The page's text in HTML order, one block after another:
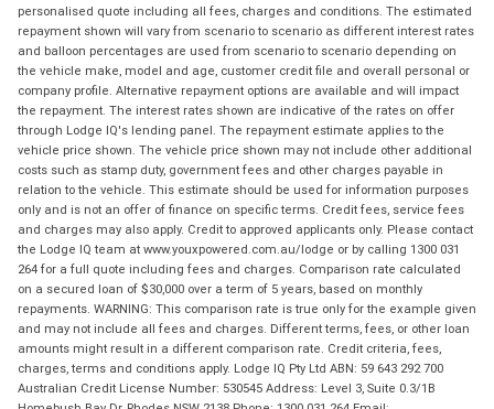
personalised quote including all fees, charges and conditions. The estimated
repayment shown will vary from scenario to scenario as different interest rates
and balloon percentages are used from scenario to scenario depending on
the vehicle make, model and age, customer credit file and overall personal or
company profile. Alternative repayment options are available and will impact
the repayment. The interest rates shown are indicative of the rates on offer
through Lodge IQ's lending panel. The repayment estimate applies to the
vehicle price shown. The vehicle price shown may not include other additional
costs such as stamp duty, government fees and other charges payable in
relation to the vehicle. This estimate should be used for information purposes
only and is not an offer of finance on specific terms. Credit fees, service fees
and charges may also apply. Credit to approved applicants only. Please contact
the Lodge IQ team at www.youxpowered.com.au/lodge or by calling 1300 031
264 for a full quote including fees and charges. Comparison rate calculated
on a secured loan of $30,000 over a term of 5 years, based on monthly
repayments. WARNING: This comparison rate is true only for the example given
and may not include all fees and charges. Different terms, fees, or other loan
amounts might result in a different comparison rate. Credit criteria, fees,
charges, terms and conditions apply. Lodge IQ Pty Ltd ABN: 59 643 292 700
Australian Credit License Number: 530545 Address: Level 3, Suite 0.3/1B